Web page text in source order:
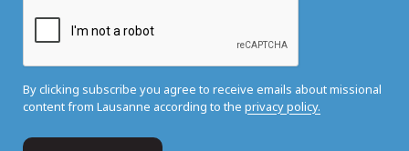
By clicking subscribe you agree to receive emails about missional
content from Lausanne according to the privacy policy.